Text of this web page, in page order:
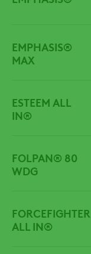
EMPHASIS®
MAX
ESTEEM ALL
IN®
FOLPAN® 80
WDG
FORCEFIGHTER
ALL IN®